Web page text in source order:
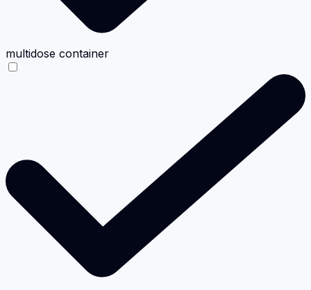
multidose container